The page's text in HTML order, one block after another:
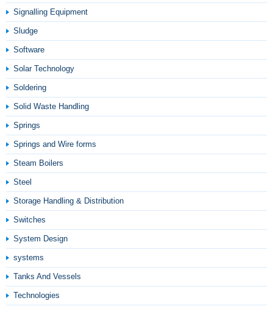
Signalling Equipment
Sludge
Software
Solar Technology
Soldering
Solid Waste Handling
Springs
Springs and Wire forms
Steam Boilers
Steel
Storage Handling & Distribution
Switches
System Design
systems
Tanks And Vessels
Technologies